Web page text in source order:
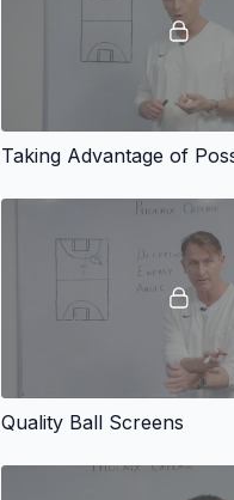
Taking Advantage of
Quality Ball Screens